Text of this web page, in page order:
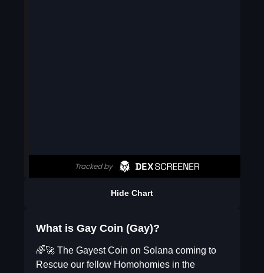
Hide Chart
What is Gay Coin (Gay)?
🌈🚀 The Gayest Coin on Solana coming to
Rescue our fellow Homohomies in the